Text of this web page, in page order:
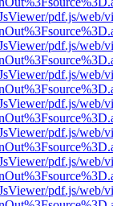
pdf.js/web/
pdf.js/web/
pdf.js/web/
pdf.js/web/
pdf.js/web/
pdf.js/web/
pdf.js/web/